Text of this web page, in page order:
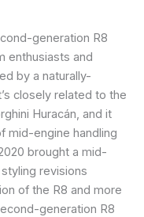
generation R8
enthusiasts and
by a naturally-
closely related to the
Huracán, and it
mid-engine handling
brought a mid-
revisions
of the R8 and more
generation R8